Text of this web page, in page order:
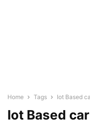
Home Tags Iot Based
Iot Based car